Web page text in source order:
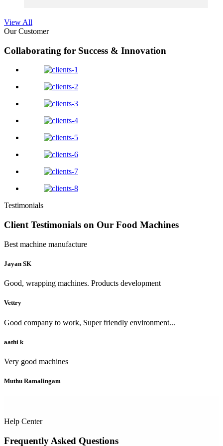
View All
Our Customer
Collaborating for Success & Innovation
Testimonials
Client Testimonials on Our Food Machines
Best machine manufacture
Jayan SK
Good, wrapping machines. Products development
Vettry
Good company to work, Super friendly environment...
aathi k
Very good machines
Muthu Ramalingam
Help Center
Frequently Asked Questions